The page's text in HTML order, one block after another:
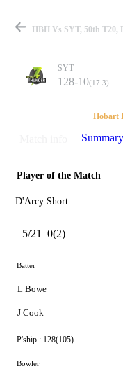
HBH Vs SYT, 50th T20,
SYT
128-10(17.3)
Hobart
Summary
Player of the Match
D'Arcy Short
5/21 0(2)
Batter
L Bowe
J Cook
P'ship : 128(105)
Bowler